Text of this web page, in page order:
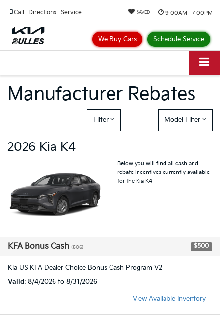
9:00AM - 7:00PM
Call Directions Service SAVED
We Buy Cars Schedule Service
Manufacturer Rebates
Filter Model Filter
2026 Kia K4
Below you will find all cash and
rebate incentives currently available
for the Kia K4
KFA Bonus Cash (506) $500
Kia US KFA Dealer Choice Bonus Cash Program V2
Valid: 8/4/2026 to 8/31/2026
View Available Inventory